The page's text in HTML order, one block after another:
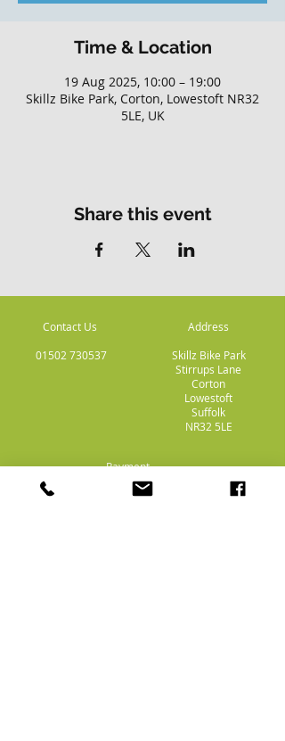
Time & Location
19 Aug 2025, 10:00 – 19:00
Skillz Bike Park, Corton, Lowestoft NR32
5LE, UK
Share this event
Contact Us
01502 730537
Address
Skillz Bike Park
Stirrups Lane
Corton
Lowestoft
Suffolk
NR32 5LE
Payment
Methods